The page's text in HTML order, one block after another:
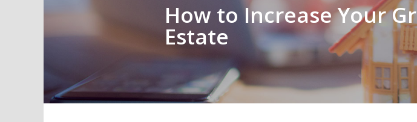
How to Increase Your
Estate